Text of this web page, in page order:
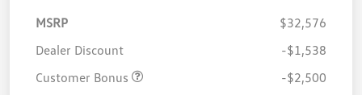
MSRP
$32,576
Dealer Discount
-$1,538
Customer Bonus
-$2,500